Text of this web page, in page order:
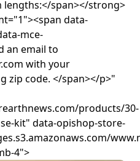
span></strong>
data-
mce-
an email to
with your
zip code. </span></p>"
products/30-
kit" data-opishop-store-
4">